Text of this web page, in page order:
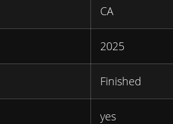
CA
2025
Finished
yes